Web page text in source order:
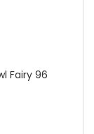
Fairy 96